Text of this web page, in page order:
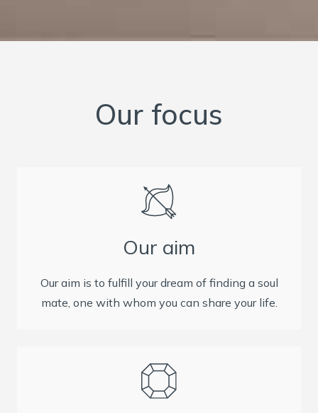
Our focus
Our aim
Our aim is to fulfill your dream of finding a soul
mate, one with whom you can share your life.